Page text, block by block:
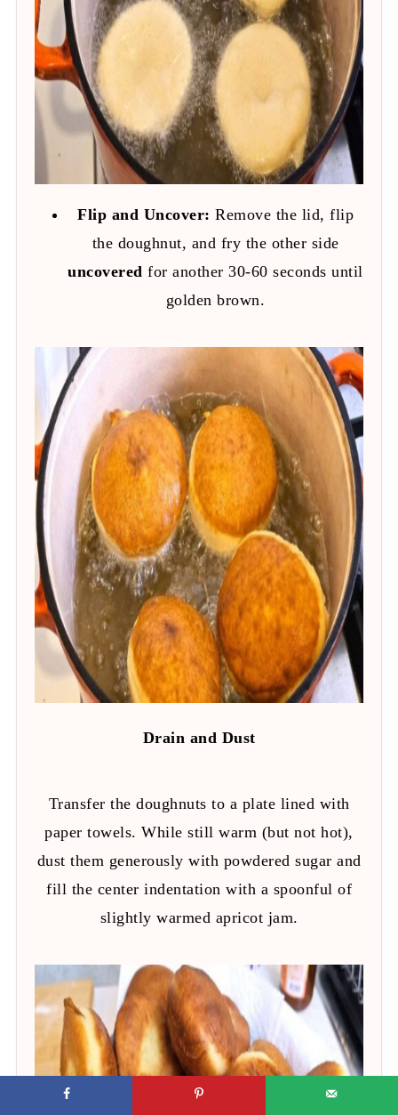
Flip and Uncover: Remove the lid, flip
the doughnut, and fry the other side
uncovered for another 30-60 seconds until
golden brown.
Drain and Dust
Transfer the doughnuts to a plate lined with
paper towels. While still warm (but not hot),
dust them generously with powdered sugar and
fill the center indentation with a spoonful of
slightly warmed apricot jam.